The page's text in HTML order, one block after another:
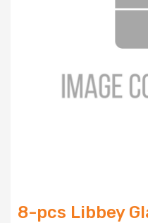
8-pcs Libbey